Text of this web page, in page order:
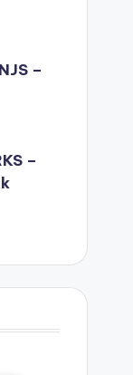
–
–